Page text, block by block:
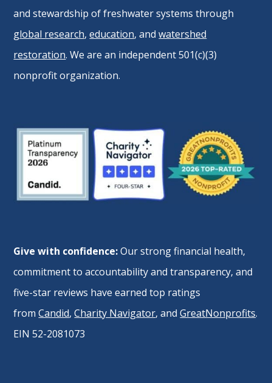
and stewardship of freshwater systems through
global research,education, andwatershed
restoration. We are an independent 501(c)(3)
nonprofit organization.
Give with confidence:Our strong financial health,
commitment to accountability and transparency, and
five-star reviews have earned top ratings
fromCandid,Charity Navigator, andGreatNonprofits.
EIN 52-2081073